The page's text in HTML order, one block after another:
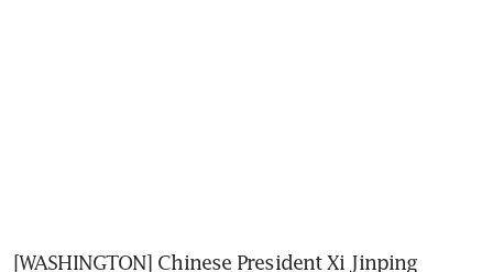
[WASHINGTON] Chinese President Xi Jinping